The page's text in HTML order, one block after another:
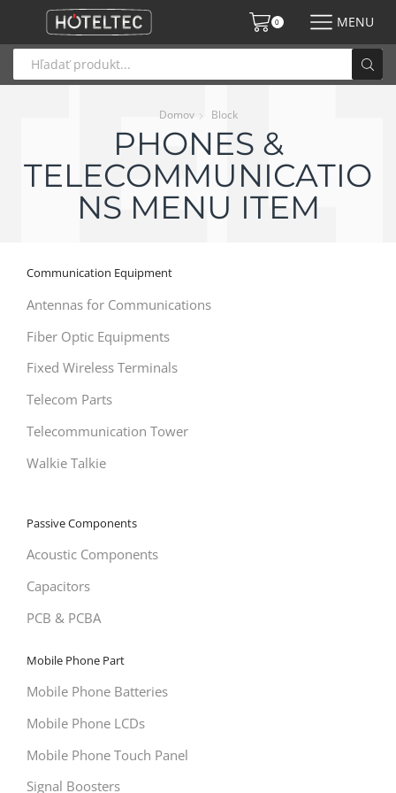
0 MENU
Domov Block
PHONES &
TELECOMMUNICATIO
NS MENU ITEM
Communication Equipment
Antennas for Communications
Fiber Optic Equipments
Fixed Wireless Terminals
Telecom Parts
Telecommunication Tower
Walkie Talkie
Passive Components
Acoustic Components
Capacitors
PCB & PCBA
Mobile Phone Part
Mobile Phone Batteries
Mobile Phone LCDs
Mobile Phone Touch Panel
Signal Boosters